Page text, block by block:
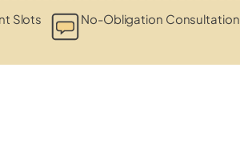
Slots No-Obligation Consultation